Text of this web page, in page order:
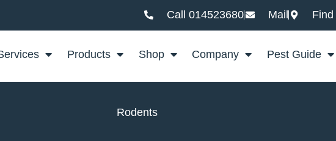
Call 014523680 Mail Find
Products Shop Company Pest Guide
Rodents